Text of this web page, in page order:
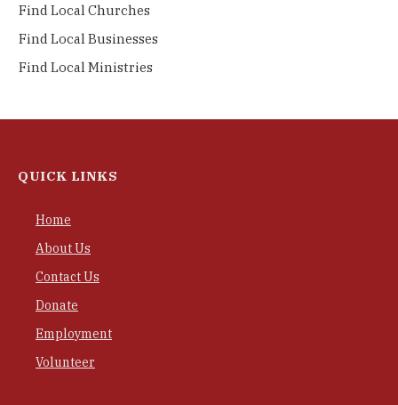
Find Local Churches
Find Local Businesses
Find Local Ministries
QUICK LINKS
Home
About Us
Contact Us
Donate
Employment
Volunteer